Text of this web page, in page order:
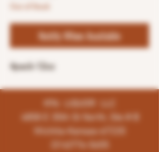
Notify When Available
4pack-12oz
K96 LIQUOR LLC
4858 E 35th St North, Ste # B
Wichita-Kansas-67220
(316)776-5655